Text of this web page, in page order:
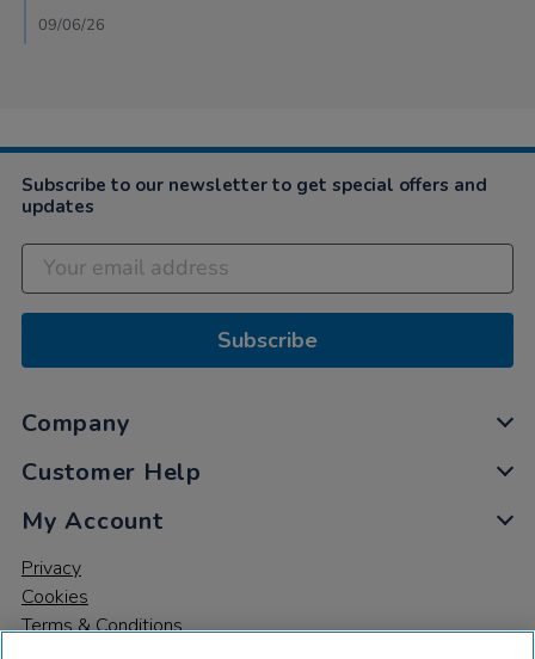
26
May
09/06/26
Subscribe to our newsletter to get special offers and
updates
Subscribe
Company
Customer Help
My Account
Privacy
Cookies
Terms & Conditions